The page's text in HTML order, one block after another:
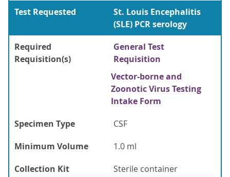
Test Requested
St. Louis Encephalitis
(SLE) PCR serology
Required
Requisition(s)
General Test
Requisition
Vector-borne and
Zoonotic Virus Testing
Intake Form
Specimen Type
CSF
Minimum Volume
1.0 ml
Collection Kit
Sterile container